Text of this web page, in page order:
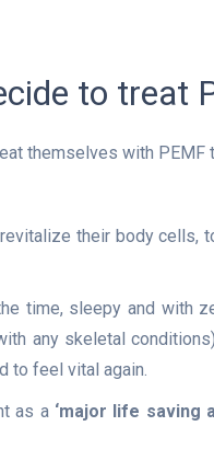
to treat
themselves with PEMF
their body cells,
time, sleepy and with
any skeletal
to feel vital again.
as a‘major life saving